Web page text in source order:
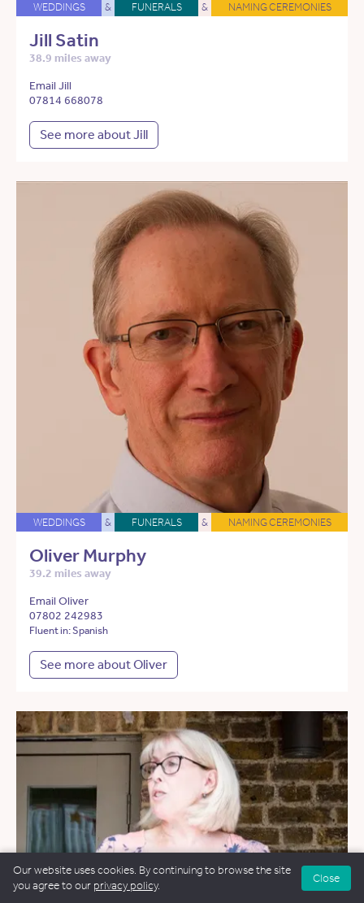
WEDDINGS & FUNERALS & NAMING CEREMONIES
Jill Satin
38.9 miles away
Email Jill
07814 668078
See more about Jill
WEDDINGS & FUNERALS & NAMING CEREMONIES
Oliver Murphy
39.2 miles away
Email Oliver
07802 242983
Fluent in: Spanish
See more about Oliver
Our website uses cookies. By continuing to browse the site
you agree to our privacy policy.
Close